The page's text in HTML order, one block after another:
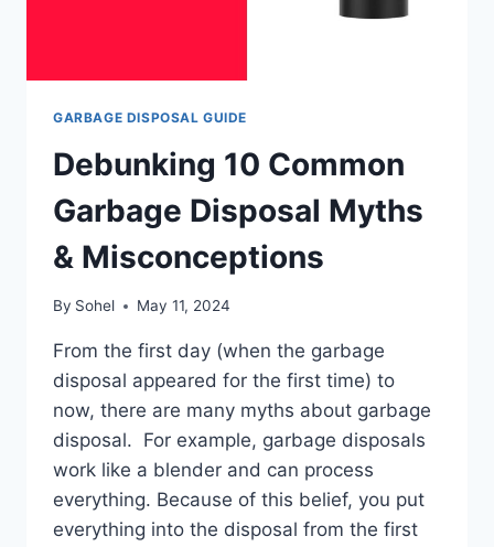
GARBAGE DISPOSAL GUIDE
Debunking 10 Common
Garbage Disposal Myths
& Misconceptions
By Sohel May 11, 2024
From the first day (when the garbage
disposal appeared for the first time) to
now, there are many myths about garbage
disposal. For example, garbage disposals
work like a blender and can process
everything. Because of this belief, you put
everything into the disposal from the first